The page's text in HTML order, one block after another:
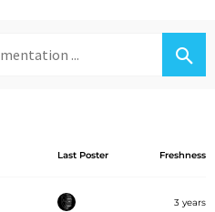
Last Poster Freshness
3 years